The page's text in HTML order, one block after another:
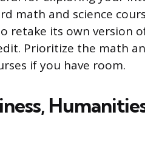
math and science
retake its own version
Prioritize the math
if you have room.